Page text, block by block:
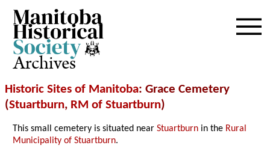
Archives
Historic Sites of Manitoba: Grace Cemetery
(Stuartburn, RM of Stuartburn)
This small cemetery is situated nearStuartburn in the Rural
Municipality of Stuartburn.